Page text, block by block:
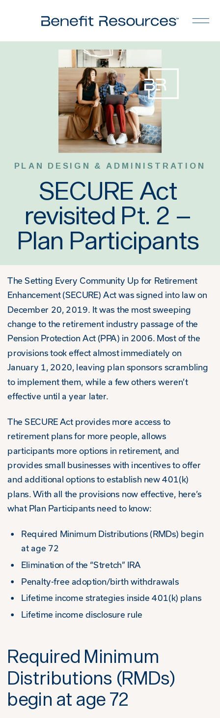
PLAN DESIGN & ADMINISTRATION
SECURE Act
revisited Pt. 2 –
Plan Participants
The Setting Every Community Up for Retirement
Enhancement (SECURE) Act was signed into law on
December 20, 2019. It was the most sweeping
change to the retirement industry passage of the
Pension Protection Act (PPA) in 2006. Most of the
provisions took effect almost immediately on
January 1, 2020, leaving plan sponsors scrambling
to implement them, while a few others weren’t
effective until a year later.
The SECURE Act provides more access to
retirement plans for more people, allows
participants more options in retirement, and
provides small businesses with incentives to offer
and additional options to establish new 401(k)
plans. With all the provisions now effective, here’s
what Plan Participants need to know:
Required Minimum Distributions (RMDs) begin
at age 72
Elimination of the “Stretch” IRA
Penalty-free adoption/birth withdrawals
Lifetime income strategies inside 401(k) plans
Lifetime income disclosure rule
Required Minimum
Distributions (RMDs)
begin at age 72